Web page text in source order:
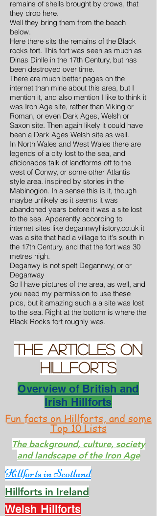
remains of shells brought by crows, that
they drop here.
Well they bring them from the beach
below.
Here there sits the remains of the Black
rocks fort. This fort was seen as much as
Dinas Dinlle in the 17th Century, but has
been destroyed over time.
There are much better pages on the
internet than mine about this area, but I
mention it, and also mention I like to think it
was Iron Age site, rather than Viking or
Roman, or even Dark Ages, Welsh or
Saxon site. Then again likely it could have
been a Dark Ages Welsh site as well.
In North Wales and West Wales there are
legends of a city lost to the sea, and
aficionados talk of landforms off to the
west of Conwy, or some other Atlantis
style area. inspired by stories in the
Mabinogion. In a sense this is it, though
maybe unlikely as it seems it was
abandoned years before it was a site lost
to the sea. Apparently according to
internet sites like degannwyhistory.co.uk it
was a site that had a village to it's south in
the 17th Century, and that the fort was 30
metres high.
Deganwy is not spelt Degannwy, or or
Deganway
So I have pictures of the area, as well, and
you need my permission to use these
pics, but it amazing such a a site was lost
to the sea. Right at the bottom is where the
Black Rocks fort roughly was.
THE Articles on
hillforts
Overview of British and
Irish Hillforts
Fun facts on Hillforts, and some
Top 10 Lists
The background, culture, society
and landscape of the Iron Age
Hillforts in Scotland
Hillforts in Ireland
Welsh Hillforts